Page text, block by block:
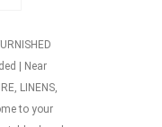
| Near
LINENS,
to your